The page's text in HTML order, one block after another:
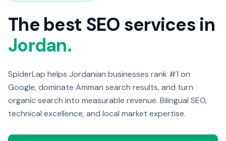
The best SEO services in
Jordan.
SpiderLap helps Jordanian businesses rank #1 on
Google, dominate Amman search results, and turn
organic search into measurable revenue. Bilingual SEO,
technical excellence, and local market expertise.